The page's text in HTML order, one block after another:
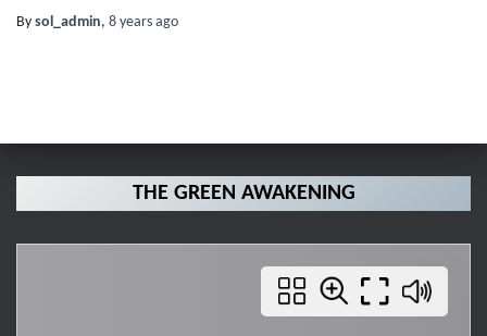
By sol_admin, 8 years ago
THE GREEN AWAKENING